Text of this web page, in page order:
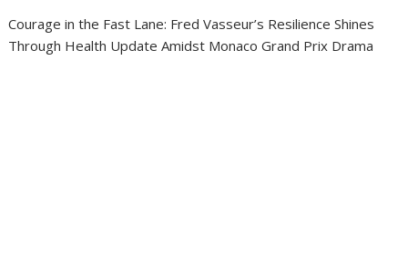
Courage in the Fast Lane: Fred Vasseur’s Resilience Shines
Through Health Update Amidst Monaco Grand Prix Drama